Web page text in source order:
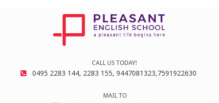
CALL US TODAY!
0495 2283 144, 2283 155, 9447081323,7591922630
MAIL TO